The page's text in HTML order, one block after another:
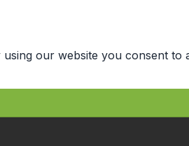
our website you consent